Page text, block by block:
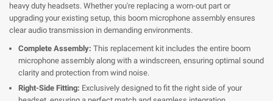
heavy duty headsets. Whether you're replacing a worn-out part or
upgrading your existing setup, this boom microphone assembly ensures
clear audio transmission in demanding environments.
Complete Assembly: This replacement kit includes the entire boom
microphone assembly along with a windscreen, ensuring optimal sound
clarity and protection from wind noise.
Right-Side Fitting: Exclusively designed to fit the right side of your